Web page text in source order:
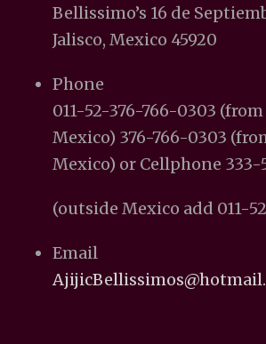
Bellissimo’s 16 de
Jalisco, Mexico 45920
Phone
011-52-376-766-0303
Mexico) 376-766-0303
Mexico) or Cellphone 333-
(outside Mexico add 011-
Email